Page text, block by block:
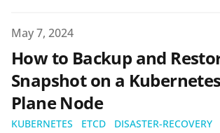
Published on
May 7, 2024
How to Backup and
Snapshot on a
Plane Node
KUBERNETES ETCD
DISASTER-RECOVERY